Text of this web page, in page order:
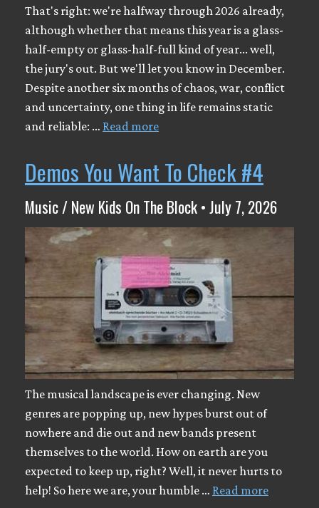
That's right: we're halfway through 2026 already,
although whether that means this year is a glass-
half-empty or glass-half-full kind of year... well,
the jury's out. But we'll let you know in December.
Despite another six months of chaos, war, conflict
and uncertainty, one thing in life remains static
and reliable: … Read more
Demos You Want To Check #4
Music / New Kids On The Block • July 7, 2026
The musical landscape is ever changing. New
genres are popping up, new hypes burst out of
nowhere and die out and new bands present
themselves to the world. How on earth are you
expected to keep up, right? Well, it never hurts to
help! So here we are, your humble … Read more